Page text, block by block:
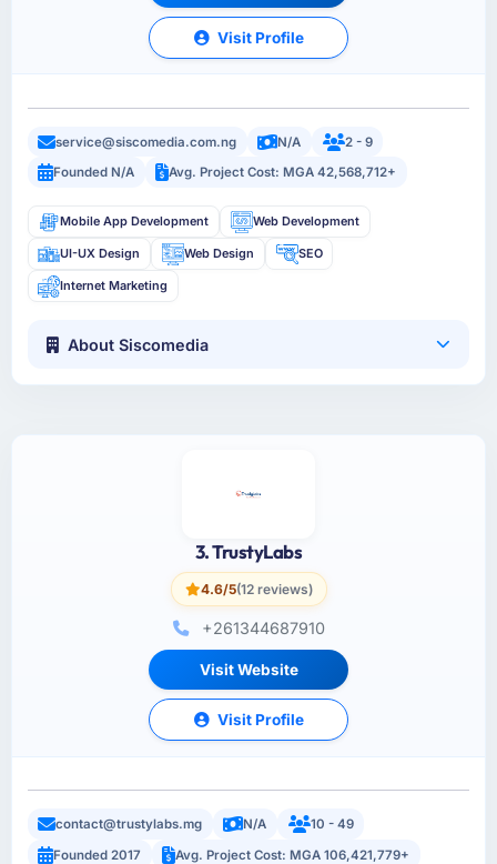
Visit Profile
service@siscomedia.com.ng N/A
2 - 9
Founded N/A
Avg. Project Cost: MGA 42,568,712+
Mobile App Development Web Development
UI-UX Design Web Design SEO
Internet Marketing
About Siscomedia
3. TrustyLabs
4.6/5(12 reviews)
+261344687910
Visit Website
Visit Profile
contact@trustylabs.mg N/A
10 - 49
Founded 2017
Avg. Project Cost: MGA 106,421,779+